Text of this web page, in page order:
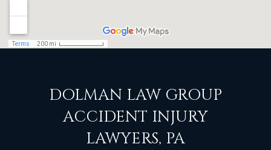
DOLMAN LAW GROUP
ACCIDENT INJURY
LAWYERS, PA